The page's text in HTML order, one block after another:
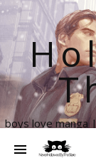
boys love manga